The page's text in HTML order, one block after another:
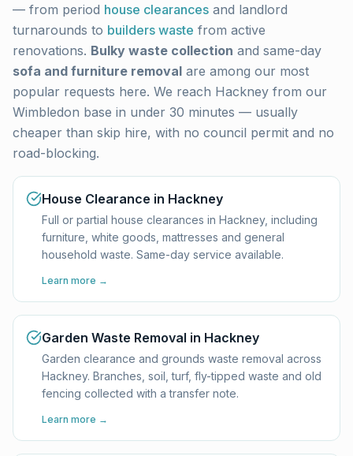
— from period house clearances and landlord
turnarounds to builders waste from active
renovations. Bulky waste collection and same-day
sofa and furniture removal are among our most
popular requests here. We reach Hackney from our
Wimbledon base in under 30 minutes — usually
cheaper than skip hire, with no council permit and no
road-blocking.
House Clearance in Hackney
Full or partial house clearances in Hackney, including
furniture, white goods, mattresses and general
household waste. Same-day service available.
Learn more →
Garden Waste Removal in Hackney
Garden clearance and grounds waste removal across
Hackney. Branches, soil, turf, fly-tipped waste and old
fencing collected with a transfer note.
Learn more →